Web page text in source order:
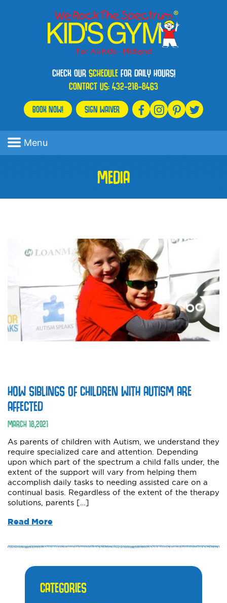
CHECK OURSCHEDULEFOR DAILY HOURS!
CONTACT US:432-218-8463
BOOK NOW! SIGN WAIVER
Menu
MEDIA
HOW SIBLINGS OF CHILDREN WITH AUTISM ARE
AFFECTED
MARCH18,2021
As parents of children with Autism, we understand they
require specialized care and attention. Depending
upon which part of the spectrum a child falls under, the
extent of the support will vary from helping them
accomplish daily tasks to needing assisted care on a
continual basis. Regardless of the extent of the therapy
solutions, parents […]
Read More
CATEGORIES